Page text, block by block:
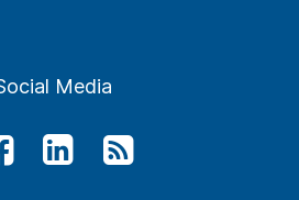
Media